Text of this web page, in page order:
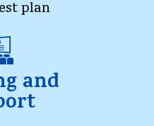
plan
and